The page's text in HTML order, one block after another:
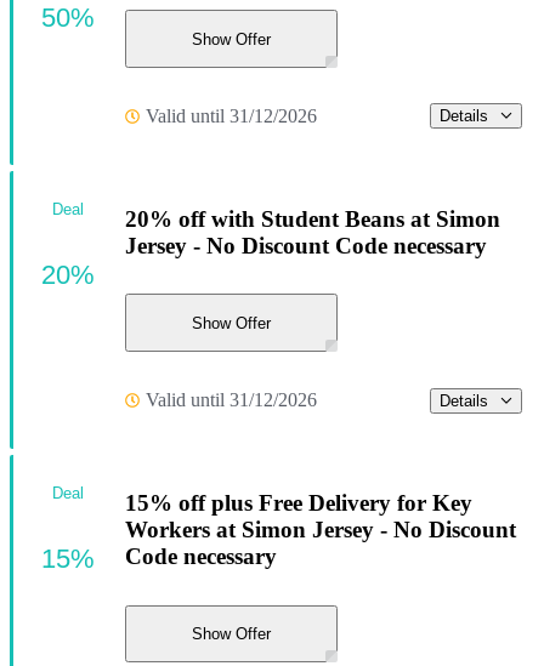
Show Offer
Valid until 31/12/2026 Details
50%
20% off with Student Beans at Simon
Jersey - No Discount Code necessary
Show Offer
Valid until 31/12/2026 Details
Deal
20%
15% off plus Free Delivery for Key
Workers at Simon Jersey - No Discount
Code necessary
Show Offer
Deal
15%